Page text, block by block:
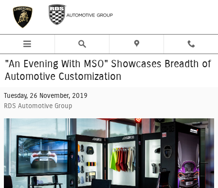
Skip to main content
"An Evening With MSO" Showcases Breadth of
Automotive Customization
Tuesday, 26 November, 2019
RDS Automotive Group